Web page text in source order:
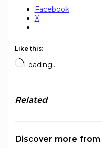
Facebook
X
Like this:
Loading…
Related
Discover more